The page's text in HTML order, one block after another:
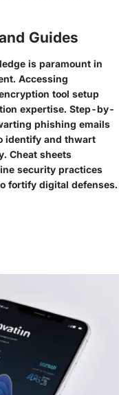
Guides
is paramount in
Accessing
tool setup
expertise. Step-by-
phishing emails
identify and thwart
Cheat sheets
security practices
fortify digital defenses.